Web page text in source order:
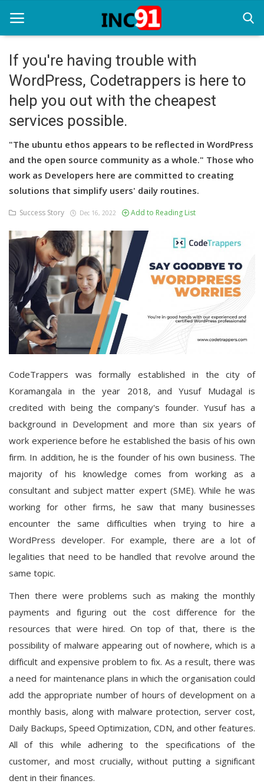
Home
Startup Stories
Startup Tool Kit
Resources
Business News
Login
Register
If you're having trouble with
WordPress, Codetrappers is here to
help you out with the cheapest
services possible.
"The ubuntu ethos appears to be reflected in WordPress
and the open source community as a whole." Those who
work as Developers here are committed to creating
solutions that simplify users' daily routines.
Success Story Dec 16, 2022 Add to Reading List
CodeTrappers was formally established in the city of
Koramangala in the year 2018, and Yusuf Mudagal is
credited with being the company's founder. Yusuf has a
background in Development and more than six years of
work experience before he established the basis of his own
firm. In addition, he is the founder of his own business. The
majority of his knowledge comes from working as a
consultant and subject matter expert (SME). While he was
working for other firms, he saw that many businesses
encounter the same difficulties when trying to hire a
WordPress developer. For example, there are a lot of
legalities that need to be handled that revolve around the
same topic.
Then there were problems such as making the monthly
payments and figuring out the cost difference for the
resources that were hired. On top of that, there is the
possibility of malware appearing out of nowhere, which is a
difficult and expensive problem to fix. As a result, there was
a need for maintenance plans in which the organisation could
add the appropriate number of hours of development on a
monthly basis, along with malware protection, server cost,
Daily Backups, Speed Optimization, CDN, and other features.
All of this while adhering to the specifications of the
customer, and most crucially, without putting a significant
dent in their finances.